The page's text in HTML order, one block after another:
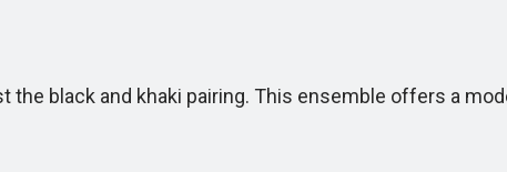
black and khaki pairing. This ensemble offers a